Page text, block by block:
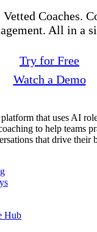
Coaches.
All in a
Try for Free
Watch a Demo
that uses AI
to help teams
that drive their
Hub